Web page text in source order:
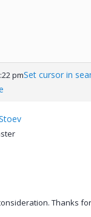
pmSet cursor in
Thanks